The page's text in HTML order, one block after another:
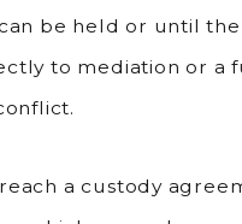
be held or until
to mediation or a
a custody